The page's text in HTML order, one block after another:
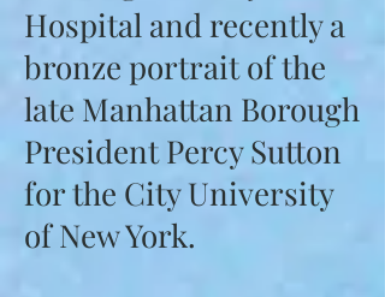
Hospital and recently a
bronze portrait of the
late Manhattan Borough
President Percy Sutton
for the City University
of New York.